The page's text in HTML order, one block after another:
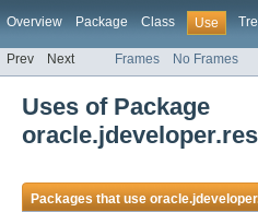
Overview Package Class Use
Prev Next Frames No Frames
Uses of Package
Packages that use